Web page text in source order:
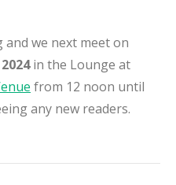
we next meet on
in the Lounge at
from 12 noon until
any new readers.